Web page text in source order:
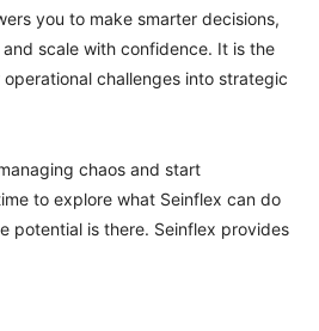
you to make smarter decisions,
scale with confidence. It is the
challenges into strategic
chaos and start
to explore what Seinflex can do
potential is there. Seinflex provides